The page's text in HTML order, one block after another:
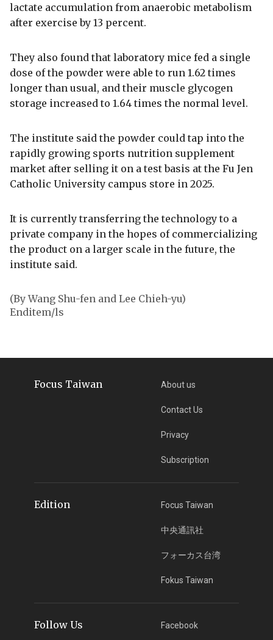
lactate accumulation from anaerobic metabolism
after exercise by 13 percent.
They also found that laboratory mice fed a single
dose of the powder were able to run 1.62 times
longer than usual, and their muscle glycogen
storage increased to 1.64 times the normal level.
The institute said the powder could tap into the
rapidly growing sports nutrition supplement
market after selling it on a test basis at the Fu Jen
Catholic University campus store in 2025.
It is currently transferring the technology to a
private company in the hopes of commercializing
the product on a larger scale in the future, the
institute said.
(By Wang Shu-fen and Lee Chieh-yu)
Enditem/ls
Focus Taiwan About us
Contact Us
Privacy
Subscription
Edition Focus Taiwan
中央通訊社
フォーカス台湾
Fokus Taiwan
Follow Us Facebook